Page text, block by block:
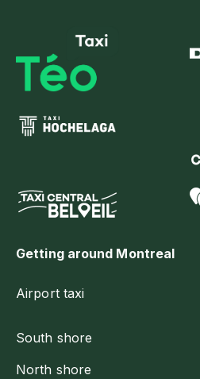
Getting around Montreal
Airport taxi
South shore
North shore